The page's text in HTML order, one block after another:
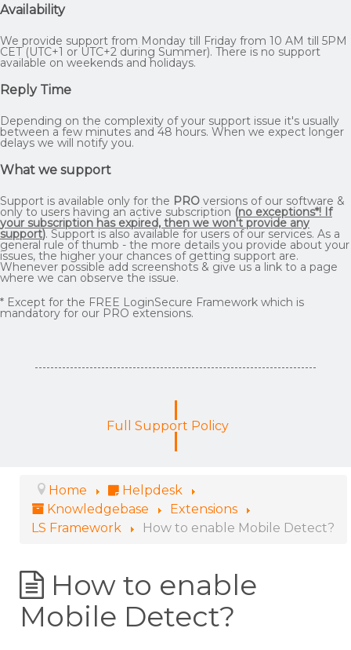
Availability
We provide support from Monday till Friday from 10 AM till 5PM
CET (UTC+1 or UTC+2 during Summer). There is no support
available on weekends and holidays.
Reply Time
Depending on the complexity of your support issue it's usually
between a few minutes and 48 hours. When we expect longer
delays we will notify you.
What we support
Support is available only for the PRO versions of our software &
only to users having an active subscription (no exceptions*! If
your subscription has expired, then we won't provide any
support). Support is also available for users of our services. As a
general rule of thumb - the more details you provide about your
issues, the higher your chances of getting support are.
Whenever possible add screenshots & give us a link to a page
where we can observe the issue.
* Except for the FREE LoginSecure Framework which is
mandatory for our PRO extensions.
Full Support Policy
Home
Helpdesk
Knowledgebase
Extensions
LS Framework
How to enable Mobile Detect?
How to enable
Mobile Detect?